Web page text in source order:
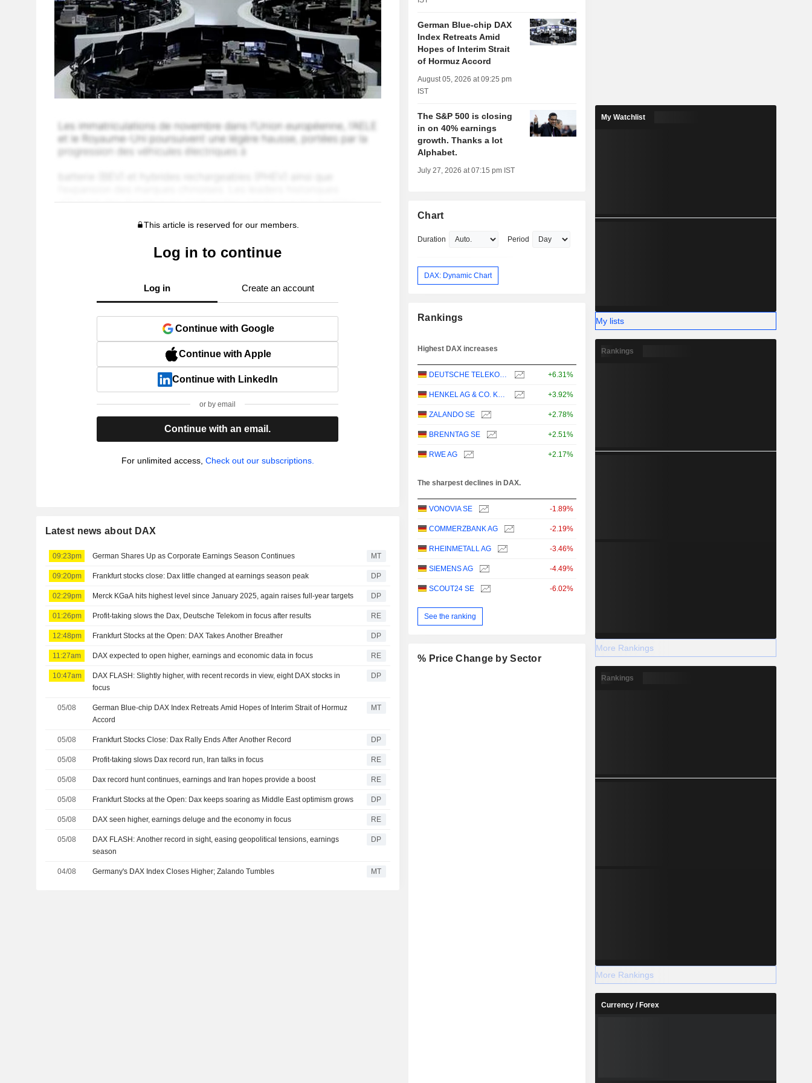
This article is reserved for our members.
Log in to continue
Log in Create an account
Continue with Google
Continue with Apple
Continue with LinkedIn
or by email
Continue with an email.
For unlimited access, Check out our subscriptions.
Latest news about DAX
09:23pm German Shares Up as Corporate Earnings Season Continues MT
09:20pm Frankfurt stocks close: Dax little changed at earnings season peak DP
02:29pm Merck KGaA hits highest level since January 2025, again raises full-year targets DP
01:26pm Profit-taking slows the Dax, Deutsche Telekom in focus after results RE
12:48pm Frankfurt Stocks at the Open: DAX Takes Another Breather DP
11:27am DAX expected to open higher, earnings and economic data in focus RE
10:47am
DAX FLASH: Slightly higher, with recent records in view, eight DAX stocks in
focus
DP
05/08
German Blue-chip DAX Index Retreats Amid Hopes of Interim Strait of Hormuz
Accord
MT
05/08 Frankfurt Stocks Close: Dax Rally Ends After Another Record DP
05/08 Profit-taking slows Dax record run, Iran talks in focus RE
05/08 Dax record hunt continues, earnings and Iran hopes provide a boost RE
05/08 Frankfurt Stocks at the Open: Dax keeps soaring as Middle East optimism grows DP
05/08 DAX seen higher, earnings deluge and the economy in focus RE
05/08
DAX FLASH: Another record in sight, easing geopolitical tensions, earnings
season
DP
04/08 Germany's DAX Index Closes Higher; Zalando Tumbles MT
German Blue-chip DAX
Index Retreats Amid
Hopes of Interim Strait
of Hormuz Accord
August 05, 2026 at 09:25 pm
IST
The S&P 500 is closing
in on 40% earnings
growth. Thanks a lot
Alphabet.
July 27, 2026 at 07:15 pm IST
Chart
Duration Period
DAX: Dynamic Chart
Rankings
Highest DAX increases
DEUTSCHE TELEKOM AG +6.31%
HENKEL AG & CO. KGAA +3.92%
ZALANDO SE +2.78%
BRENNTAG SE +2.51%
RWE AG +2.17%
The sharpest declines in DAX.
VONOVIA SE -1.89%
COMMERZBANK AG -2.19%
RHEINMETALL AG -3.46%
SIEMENS AG -4.49%
SCOUT24 SE -6.02%
See the ranking
% Price Change by Sector
My Watchlist
My lists
Rankings
More Rankings
Rankings
More Rankings
Currency / Forex